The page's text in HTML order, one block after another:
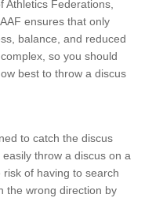
Athletics Federations,
ensures that only
balance, and reduced
so you should
best to throw a discus
to catch the discus
throw a discus on a
of having to search
the wrong direction by